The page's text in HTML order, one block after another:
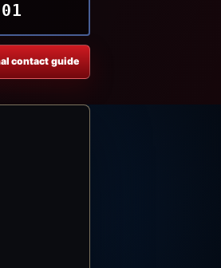
contact guide